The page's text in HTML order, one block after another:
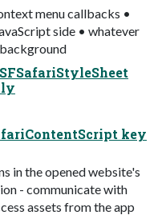
menu callbacks •
side • whatever
key
in the opened website's
- communicate with
assets from the app